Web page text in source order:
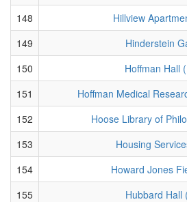
148
Hillview
149
Hinderstein
150
Hoffman Hall
151
Hoffman Medical
152
Hoose Library of
153
Housing
154
Howard Jones
155
Hubbard Hall